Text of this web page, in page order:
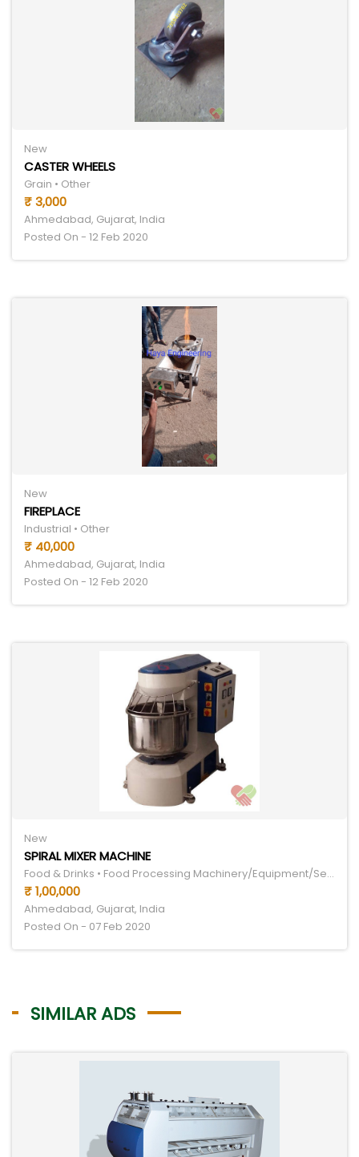
New
CASTER WHEELS
Grain • Other
₹ 3,000
Ahmedabad, Gujarat, India
Posted On - 12 Feb 2020
New
FIREPLACE
Industrial • Other
₹ 40,000
Ahmedabad, Gujarat, India
Posted On - 12 Feb 2020
New
SPIRAL MIXER MACHINE
Food & Drinks • Food Processing Machinery/Equipment/Services
₹ 1,00,000
Ahmedabad, Gujarat, India
Posted On - 07 Feb 2020
SIMILAR ADS